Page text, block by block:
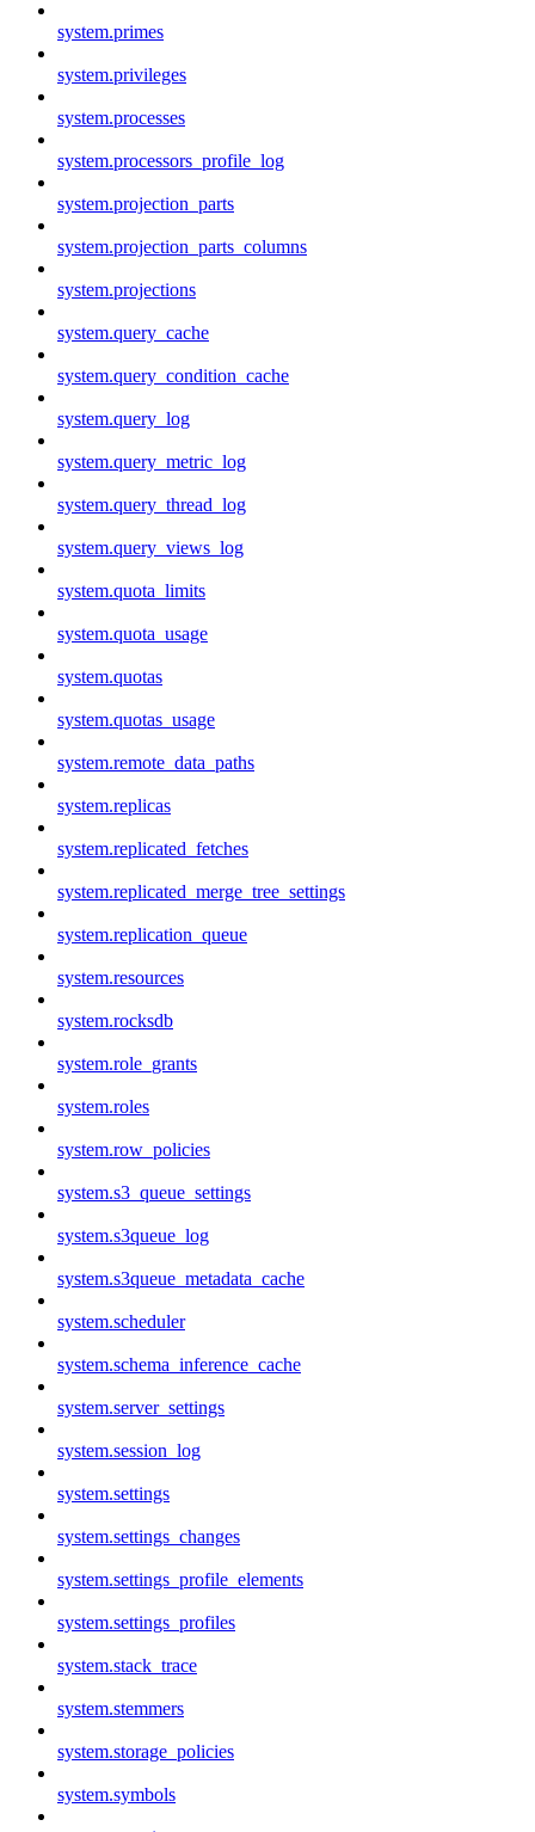
system.primes
system.privileges
system.processes
system.processors_profile_log
system.projection_parts
system.projection_parts_columns
system.projections
system.query_cache
system.query_condition_cache
system.query_log
system.query_metric_log
system.query_thread_log
system.query_views_log
system.quota_limits
system.quota_usage
system.quotas
system.quotas_usage
system.remote_data_paths
system.replicas
system.replicated_fetches
system.replicated_merge_tree_settings
system.replication_queue
system.resources
system.rocksdb
system.role_grants
system.roles
system.row_policies
system.s3_queue_settings
system.s3queue_log
system.s3queue_metadata_cache
system.scheduler
system.schema_inference_cache
system.server_settings
system.session_log
system.settings
system.settings_changes
system.settings_profile_elements
system.settings_profiles
system.stack_trace
system.stemmers
system.storage_policies
system.symbols